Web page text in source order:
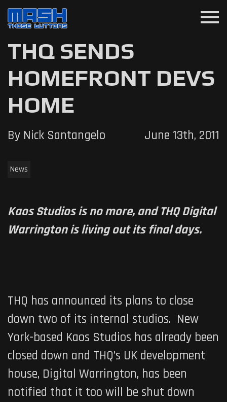
menu
THQ SENDS
HOMEFRONT DEVS
HOME
By Nick Santangelo June 13th, 2011
News
Kaos Studios is no more, and THQ Digital
Warrington is living out its final days.
THQ has announced its plans to close
down two of its internal studios. New
York-based Kaos Studios has already been
closed down and THQ’s UK development
house, Digital Warrington, has been
notified that it too will be shut down